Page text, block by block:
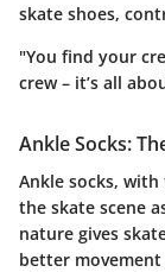
skate shoes,
"You find your
crew – it’s all
Ankle Socks:
Ankle socks,
the skate scene
nature gives
better